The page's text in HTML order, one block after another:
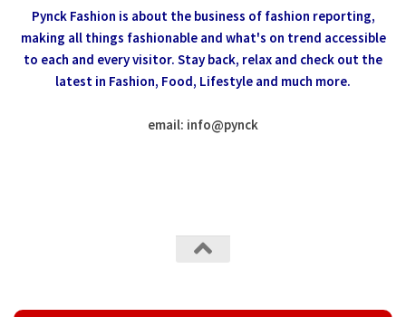
Pynck Fashion is about the business of fashion reporting,
making all things fashionable and what's on trend accessible
to each and every visitor. Stay back, relax and check out the
latest in Fashion, Food, Lifestyle and much more.
email: info@pynck